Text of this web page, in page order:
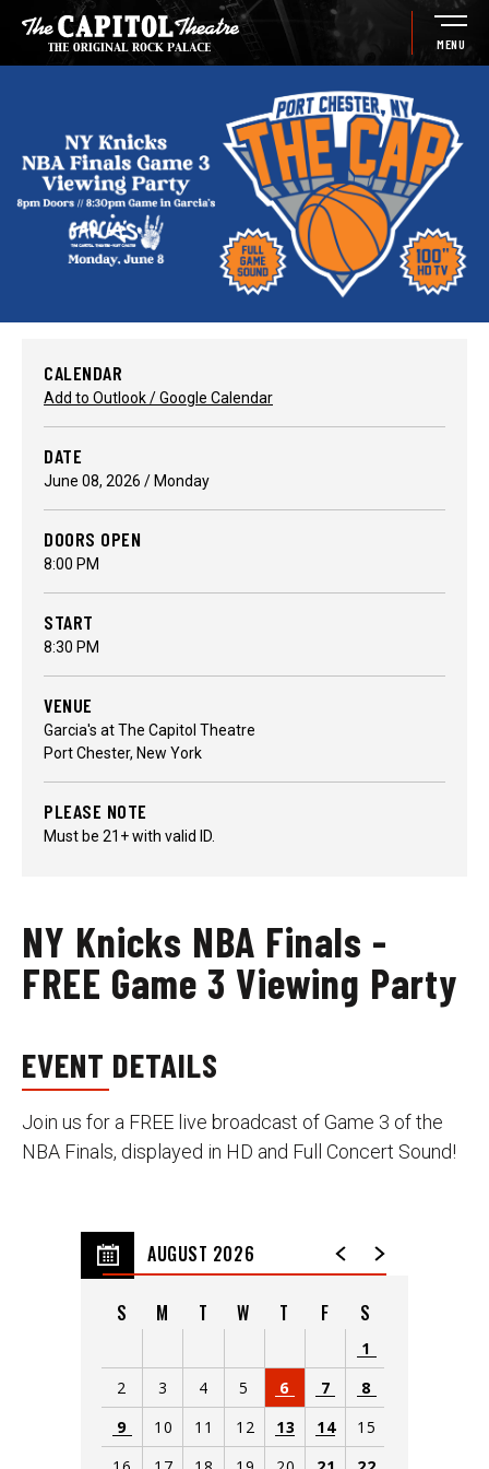
Skip
content
MENU
CALENDAR
Add to Outlook / Google Calendar
DATE
June 08, 2026 / Monday
DOORS OPEN
8:00 PM
START
8:30 PM
VENUE
Garcia's at The Capitol Theatre
Port Chester, New York
PLEASE NOTE
Must be 21+ with valid ID.
NY Knicks NBA Finals -
FREE Game 3 Viewing Party
EVENT DETAILS
Join us for a FREE live broadcast of Game 3 of the
NBA Finals, displayed in HD and Full Concert Sound!
AUGUST 2026
S M T W T F S
1
2
3 4 5 6 7
8
9
10 11 12 13 14
15